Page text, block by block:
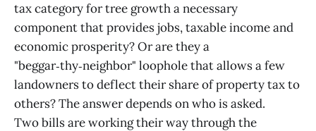
tax category for tree growth a necessary
component that provides jobs, taxable income and
economic prosperity? Or are they a
"beggar‑thy‑neighbor" loophole that allows a few
landowners to deflect their share of property tax to
others? The answer depends on who is asked.
Two bills are working their way through the